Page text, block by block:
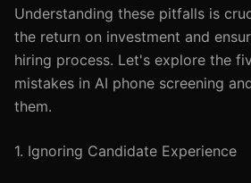
Understanding these pitfalls is
the return on investment and
hiring process. Let's explore the
mistakes in AI phone screening
them.
1. Ignoring Candidate Experience